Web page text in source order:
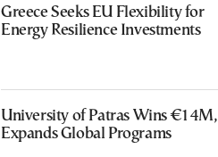
Greece Seeks EU Flexibility for
Energy Resilience Investments
University of Patras Wins €14M,
Expands Global Programs